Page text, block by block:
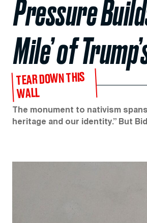
Pressure
Mile’ of
TEAR DOWN THIS
WALL
The monument to nativism
heritage and our identity.” But